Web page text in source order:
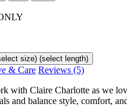
size) (select length)
& Care Reviews (5)
with Claire Charlotte as we
and balance style, comfort,